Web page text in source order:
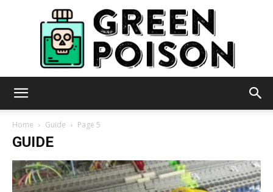
Poison
Home Guide Page 5
GUIDE